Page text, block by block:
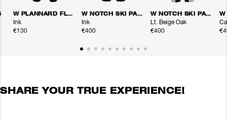
W PLANNARD FLEX PANTS
Ink
€130
W NOTCH SKI PANTS
Ink
€400
W NOTCH SKI PANTS
Lt. Beige Oak
€400
SHARE YOUR TRUE EXPERIENCE!